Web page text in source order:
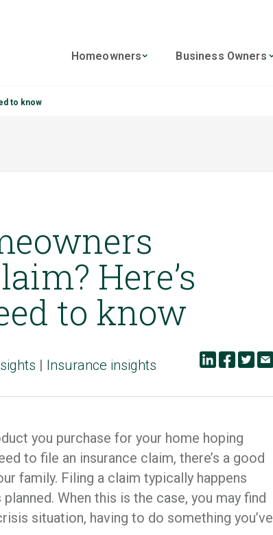
Homeowners
Business Owners
to know
Here’s
to know
| Insurance insights
you purchase for your home hoping
to file an insurance claim, there’s a good
family. Filing a claim typically happens
When this is the case, you may find
situation, having to do something you’ve